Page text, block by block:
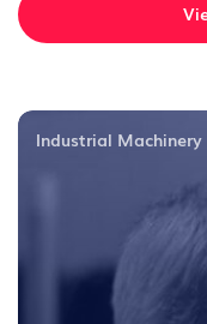
Industrial